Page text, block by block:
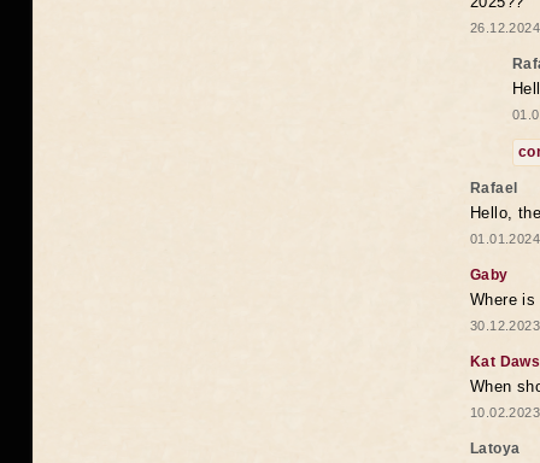
Rafael
Hello,
Gaby
Where
Kat
When
Latoya